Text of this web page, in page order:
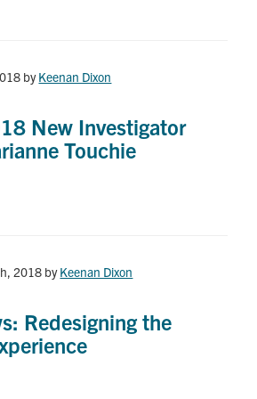
byKeenan Dixon
New Investigator
Touchie
2018 byKeenan Dixon
Redesigning the